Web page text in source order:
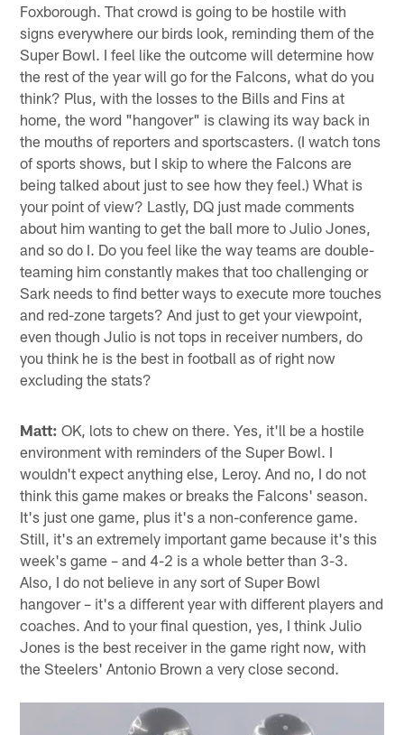
Foxborough. That crowd is going to be hostile with
signs everywhere our birds look, reminding them of the
Super Bowl. I feel like the outcome will determine how
the rest of the year will go for the Falcons, what do you
think? Plus, with the losses to the Bills and Fins at
home, the word "hangover" is clawing its way back in
the mouths of reporters and sportscasters. (I watch tons
of sports shows, but I skip to where the Falcons are
being talked about just to see how they feel.) What is
your point of view? Lastly, DQ just made comments
about him wanting to get the ball more to Julio Jones,
and so do I. Do you feel like the way teams are double-
teaming him constantly makes that too challenging or
Sark needs to find better ways to execute more touches
and red-zone targets? And just to get your viewpoint,
even though Julio is not tops in receiver numbers, do
you think he is the best in football as of right now
excluding the stats?
Matt: OK, lots to chew on there. Yes, it'll be a hostile
environment with reminders of the Super Bowl. I
wouldn't expect anything else, Leroy. And no, I do not
think this game makes or breaks the Falcons' season.
It's just one game, plus it's a non-conference game.
Still, it's an extremely important game because it's this
week's game – and 4-2 is a whole better than 3-3.
Also, I do not believe in any sort of Super Bowl
hangover – it's a different year with different players and
coaches. And to your final question, yes, I think Julio
Jones is the best receiver in the game right now, with
the Steelers' Antonio Brown a very close second.